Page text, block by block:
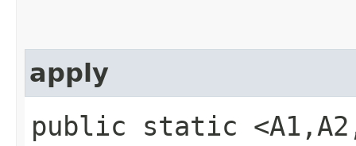
apply
public static